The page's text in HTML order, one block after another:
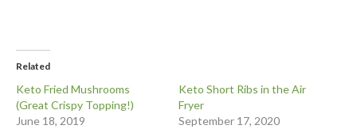
Related
Keto Fried Mushrooms
(Great Crispy Topping!)
June 18, 2019
Keto Short Ribs in the Air
Fryer
September 17, 2020